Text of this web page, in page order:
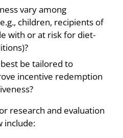
vary among
children, recipients of
with or at risk for diet-
be tailored to
incentive redemption
research and evaluation
include: